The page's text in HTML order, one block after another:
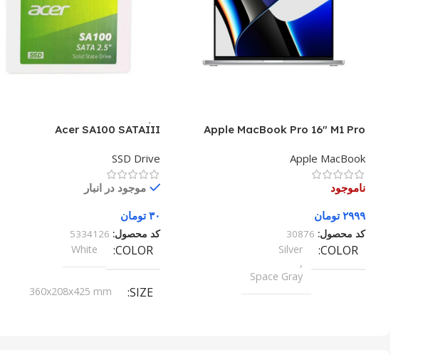
Apple MacBook Pro 16″ M1 Pro
Apple MacBook
ناموجود
۲۹۹۹ تومان
کد محصول: 30876
COLOR
Silver
,
Space Gray
Acer SA100 SATAIII
SSD Drive
موجود در انبار
۳۰ تومان
کد محصول: 5334126
COLOR
White
SIZE
360x208x425 mm